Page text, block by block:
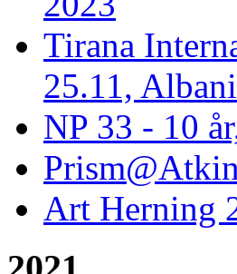
Tirana
25.11,
NP 33 - 10
Art Herning